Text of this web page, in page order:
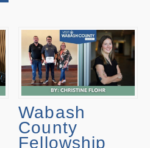
Wabash
County
Fellowship